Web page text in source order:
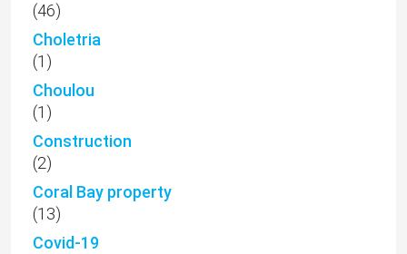
(46)
Choletria
(1)
Choulou
(1)
Construction
(2)
Coral Bay property
(13)
Covid-19